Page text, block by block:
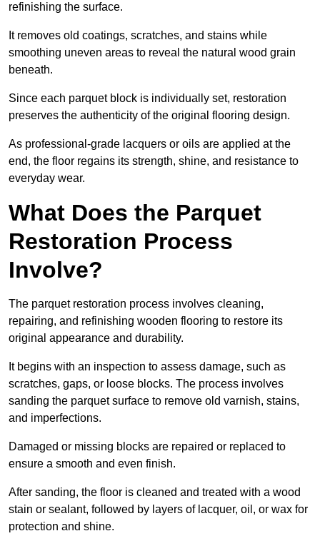
refinishing the surface.
It removes old coatings, scratches, and stains while
smoothing uneven areas to reveal the natural wood grain
beneath.
Since each parquet block is individually set, restoration
preserves the authenticity of the original flooring design.
As professional-grade lacquers or oils are applied at the
end, the floor regains its strength, shine, and resistance to
everyday wear.
What Does the Parquet
Restoration Process
Involve?
The parquet restoration process involves cleaning,
repairing, and refinishing wooden flooring to restore its
original appearance and durability.
It begins with an inspection to assess damage, such as
scratches, gaps, or loose blocks. The process involves
sanding the parquet surface to remove old varnish, stains,
and imperfections.
Damaged or missing blocks are repaired or replaced to
ensure a smooth and even finish.
After sanding, the floor is cleaned and treated with a wood
stain or sealant, followed by layers of lacquer, oil, or wax for
protection and shine.